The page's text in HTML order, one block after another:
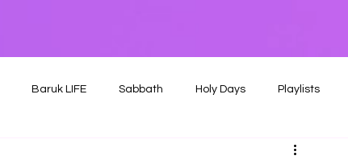
Baruk LIFE Sabbath Holy Days Playlists